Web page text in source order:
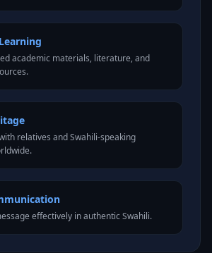
academic materials, literature, and
relatives and Swahili-speaking
effectively in authentic Swahili.